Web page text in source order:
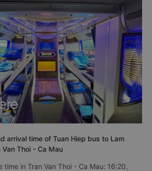
arrival time of Tuan Hiep bus to Lam
Van Thoi - Ca Mau
time in Tran Van Thoi - Ca Mau: 16:20,